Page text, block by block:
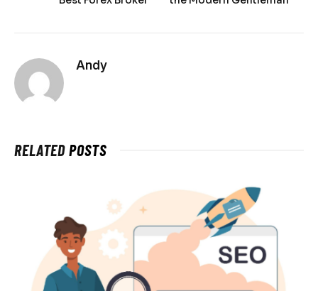
Andy
RELATEDPOSTS